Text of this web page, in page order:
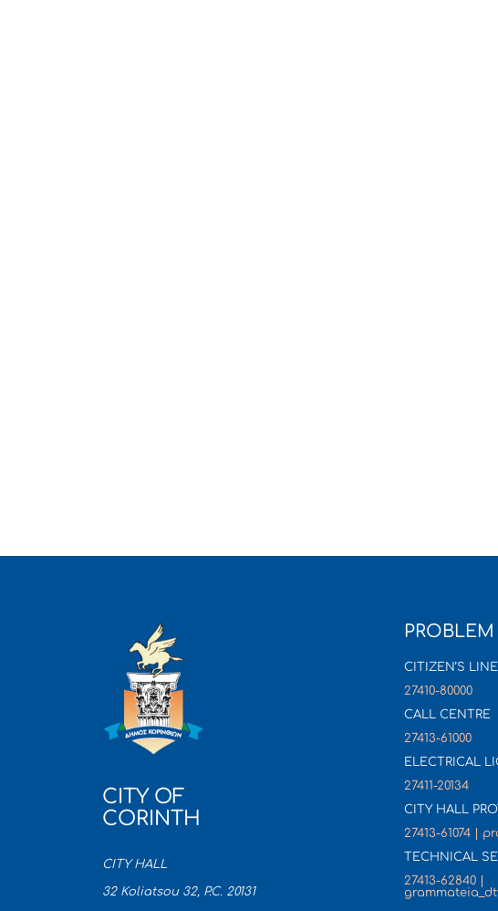
CITY OF
CORINTH
CITY HALL
32 Koliatsou 32, P.C. 20131
PROBLEM
CITIZEN’S LINE
27410-80000
CALL CENTRE
27413-61000
ELECTRICAL
27411-20134
CITY HALL
27413-61074 |
TECHNICAL
27413-62840 |